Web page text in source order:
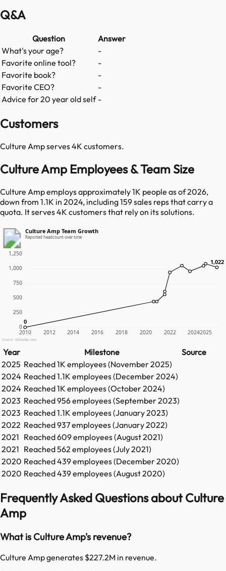
Q&A
Question
Answer
What's your age?
-
Favorite online tool?
-
Favorite book?
-
Favorite CEO?
-
Advice for 20 year old self -
Customers
Culture Ampserves4K customers.
Culture Amp Employees & Team Size
Culture Amp employs approximately 1K people as of 2026,
down from 1.1K in 2024, including 159 sales reps that carry a
quota. It serves 4K customers that rely on its solutions.
Culture Amp Team Growth
Reported headcount over time
0
250
500
750
1,000
1,250
2010 2012 2014 2016 2018 2020 2022 20242025
0
0
1,022
1,022
Source: GetLatka.com
Year Milestone
Source
2025 Reached1K employees (November 2025)
2024 Reached1.1K employees (December 2024)
2024 Reached1K employees (October 2024)
2023 Reached956employees (September 2023)
2023 Reached1.1K employees (January 2023)
2022 Reached937employees (January 2022)
2021 Reached609employees (August 2021)
2021 Reached562 employees (July 2021)
2020 Reached439employees (December 2020)
2020 Reached439employees (August 2020)
Frequently Asked Questions about Culture
Amp
What is Culture Amp's revenue?
Culture Amp generates $227.2M in revenue.